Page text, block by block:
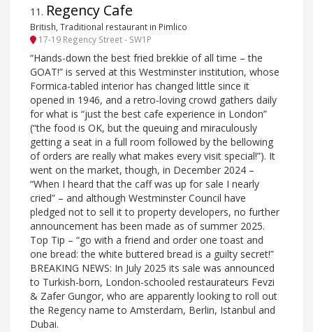
11 . Regency Cafe
British, Traditional restaurant in Pimlico
17-19 Regency Street - SW1P
“Hands-down the best fried brekkie of all time – the
GOAT!” is served at this Westminster institution, whose
Formica-tabled interior has changed little since it
opened in 1946, and a retro-loving crowd gathers daily
for what is “just the best cafe experience in London”
(“the food is OK, but the queuing and miraculously
getting a seat in a full room followed by the bellowing
of orders are really what makes every visit special!”). It
went on the market, though, in December 2024 –
“When I heard that the caff was up for sale I nearly
cried” – and although Westminster Council have
pledged not to sell it to property developers, no further
announcement has been made as of summer 2025.
Top Tip – “go with a friend and order one toast and
one bread: the white buttered bread is a guilty secret!”
BREAKING NEWS: In July 2025 its sale was announced
to Turkish-born, London-schooled restaurateurs Fevzi
& Zafer Gungor, who are apparently looking to roll out
the Regency name to Amsterdam, Berlin, Istanbul and
Dubai.